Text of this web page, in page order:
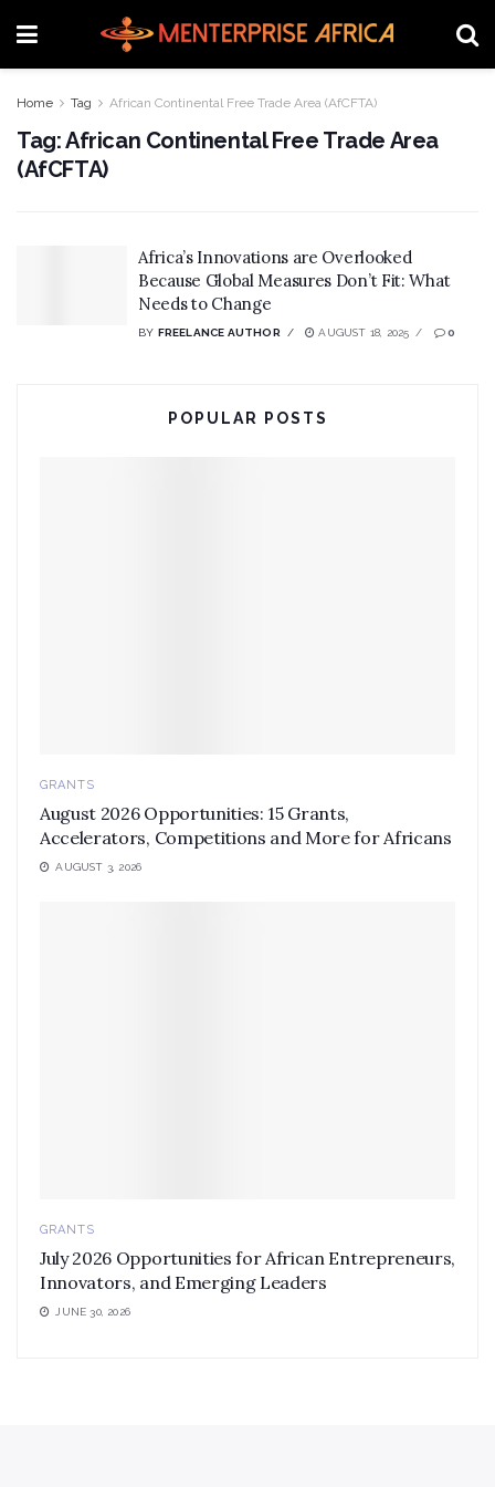
Home Tag African Continental Free Trade Area (AfCFTA)
Tag:African Continental Free Trade Area
(AfCFTA)
Africa’s Innovations are Overlooked
Because Global Measures Don’t Fit: What
Needs to Change
BY FREELANCE AUTHOR AUGUST 18, 2025 0
POPULAR POSTS
GRANTS
August 2026 Opportunities: 15 Grants,
Accelerators, Competitions and More for Africans
AUGUST 3, 2026
GRANTS
July 2026 Opportunities for African Entrepreneurs,
Innovators, and Emerging Leaders
JUNE 30, 2026